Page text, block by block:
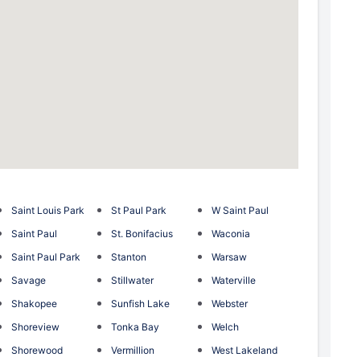
Saint Louis Park
Saint Paul
Saint Paul Park
Savage
Shakopee
Shoreview
Shorewood
St Paul Park
St. Bonifacius
Stanton
Stillwater
Sunfish Lake
Tonka Bay
Vermillion
W Saint Paul
Waconia
Warsaw
Waterville
Webster
Welch
West Lakeland